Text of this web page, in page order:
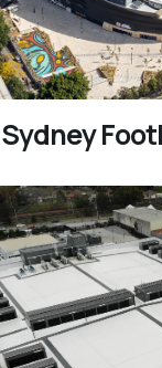
Sydney